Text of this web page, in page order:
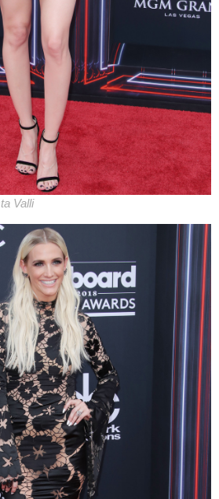
Valli